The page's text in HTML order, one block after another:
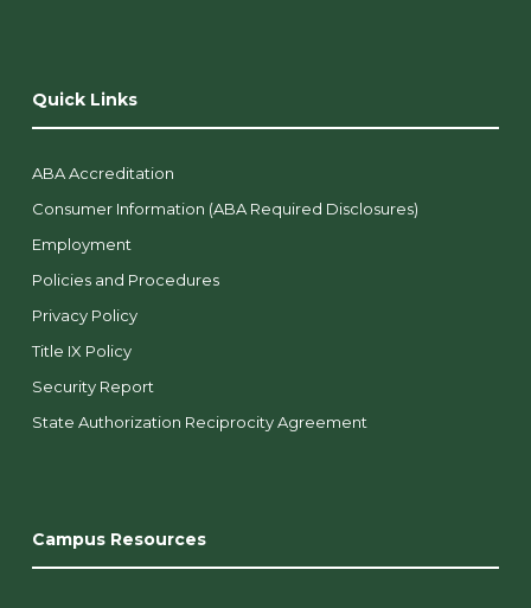
Quick Links
ABA Accreditation
Consumer Information (ABA Required Disclosures)
Employment
Policies and Procedures
Privacy Policy
Title IX Policy
Security Report
State Authorization Reciprocity Agreement
Campus Resources